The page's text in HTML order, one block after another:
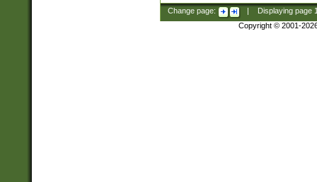
Change page: Displaying page
Copyright © 2001-